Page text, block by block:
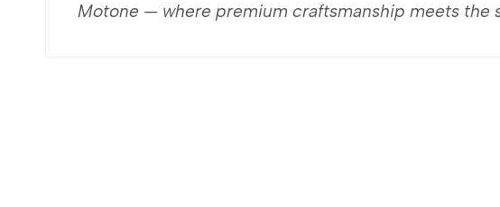
Motone — where premium craftsmanship meets the